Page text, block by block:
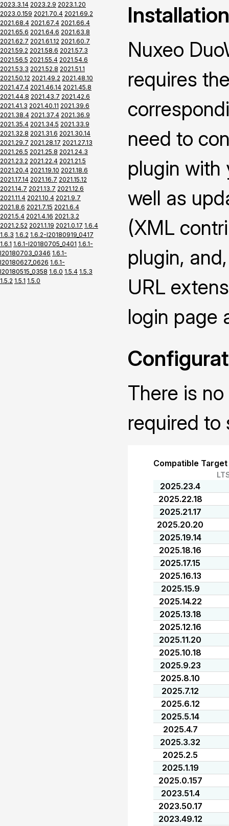
2023.3.14 2023.2.9 2023.1.20
2023.0.159 2021.70.4 2021.69.2
2021.68.4 2021.67.4 2021.66.4
2021.65.6 2021.64.6 2021.63.8
2021.62.7 2021.61.12 2021.60.7
2021.59.2 2021.58.6 2021.57.3
2021.56.5 2021.55.4 2021.54.6
2021.53.3 2021.52.8 2021.51.1
2021.50.12 2021.49.2 2021.48.10
2021.47.4 2021.46.14 2021.45.8
2021.44.8 2021.43.7 2021.42.6
2021.41.3 2021.40.11 2021.39.6
2021.38.4 2021.37.4 2021.36.9
2021.35.4 2021.34.5 2021.33.9
2021.32.8 2021.31.6 2021.30.14
2021.29.7 2021.28.17 2021.27.13
2021.26.5 2021.25.8 2021.24.3
2021.23.2 2021.22.4 2021.21.5
2021.20.4 2021.19.10 2021.18.6
2021.17.14 2021.16.7 2021.15.12
2021.14.7 2021.13.7 2021.12.6
2021.11.4 2021.10.4 2021.9.7
2021.8.6 2021.7.15 2021.6.4
2021.5.4 2021.4.16 2021.3.2
2021.2.52 2021.1.19 2021.0.17 1.6.4
1.6.3 1.6.2 1.6.2-I20180919_0417
1.6.1 1.6.1-I20180705_0401 1.6.1-
I20180703_0346 1.6.1-
I20180627_0626 1.6.1-
I20180515_0358 1.6.0 1.5.4 1.5.3
1.5.2 1.5.1 1.5.0
Installation
Nuxeo
requires
need to
plugin with
well as
(XML
plugin,
URL
login page
There is
required to
Compatible
2025.23.4
2025.22.18
2025.21.17
2025.20.20
2025.19.14
2025.18.16
2025.17.15
2025.16.13
2025.15.9
2025.14.22
2025.13.18
2025.12.16
2025.11.20
2025.10.18
2025.9.23
2025.8.10
2025.7.12
2025.6.12
2025.5.14
2025.4.7
2025.3.32
2025.2.5
2025.1.19
2025.0.157
2023.51.4
2023.50.17
2023.49.12